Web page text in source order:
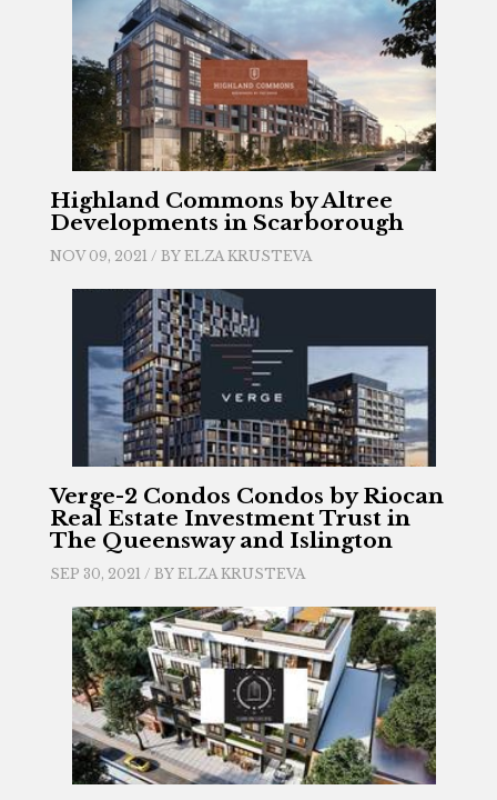
Highland Commons by Altree
Developments in Scarborough
NOV 09, 2021 / BY ELZA KRUSTEVA
Verge-2 Condos Condos by Riocan
Real Estate Investment Trust in
The Queensway and Islington
SEP 30, 2021 / BY ELZA KRUSTEVA